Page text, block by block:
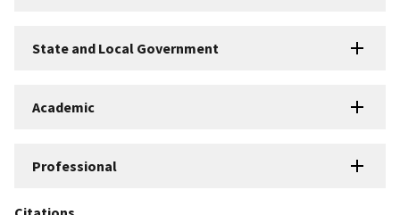
State and Local Government
Academic
Professional